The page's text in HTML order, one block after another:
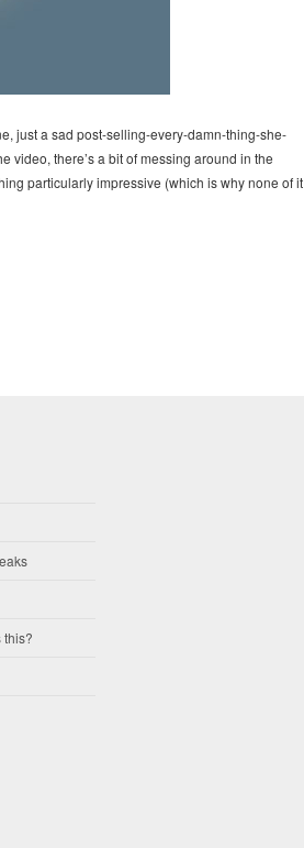
just a sad post-selling-every-damn-thing-she-
video, there’s a bit of messing around in the
particularly impressive (which is why none of it
this?